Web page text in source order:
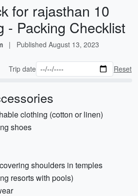
for rajasthan 10
- Packing Checklist
| Published August 13, 2023
Trip date Reset
clothing (cotton or linen)
shoes
shoulders in temples
resorts with pools)